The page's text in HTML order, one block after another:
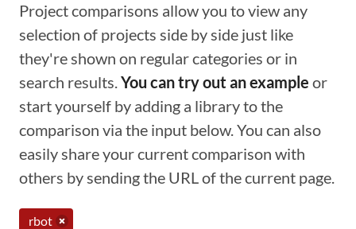
Project comparisons allow you to view any
selection of projects side by side just like
they're shown on regular categories or in
search results.You can try out an example or
start yourself by adding a library to the
comparison via the input below. You can also
easily share your current comparison with
others by sending the URL of the current page.
rbot